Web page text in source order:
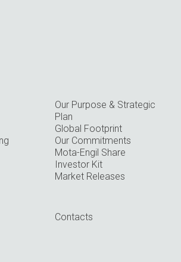
Our Purpose & Strategic
Plan
Global Footprint
Our Commitments
Mota-Engil Share
Investor Kit
Market Releases
Contacts